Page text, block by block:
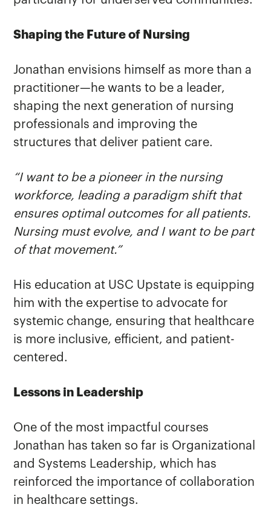
Shaping the Future of Nursing
Jonathan envisions himself as more than a
practitioner—he wants to be a leader,
shaping the next generation of nursing
professionals and improving the
structures that deliver patient care.
“I want to be a pioneer in the nursing
workforce, leading a paradigm shift that
ensures optimal outcomes for all patients.
Nursing must evolve, and I want to be part
of that movement.”
His education at USC Upstate is equipping
him with the expertise to advocate for
systemic change, ensuring that healthcare
is more inclusive, efficient, and patient-
centered.
Lessons in Leadership
One of the most impactful courses
Jonathan has taken so far is Organizational
and Systems Leadership, which has
reinforced the importance of collaboration
in healthcare settings.